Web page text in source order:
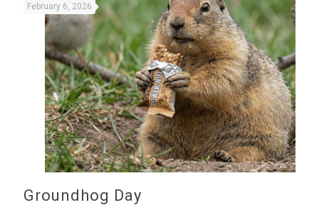
February 6, 2026
Groundhog Day